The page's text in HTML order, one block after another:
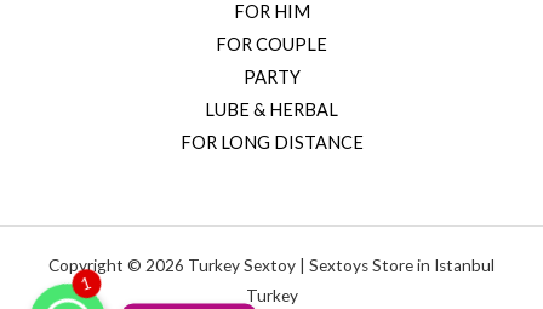
FOR HIM
FOR COUPLE
PARTY
LUBE & HERBAL
FOR LONG DISTANCE
Copyright © 2026 Turkey Sextoy | Sextoys Store in Istanbul
Turkey
WhatsApp
1